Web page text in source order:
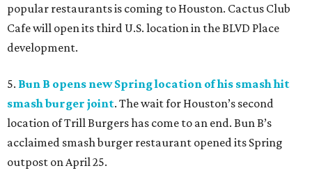
popular restaurants is coming to Houston. Cactus Club
Cafe will open its third U.S. location in the BLVD Place
development.
5. Bun B opens new Spring location of his smash hit
smash burger joint. The wait for Houston’s second
location of Trill Burgers has come to an end. Bun B’s
acclaimed smash burger restaurant opened its Spring
outpost on April 25.